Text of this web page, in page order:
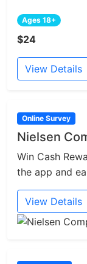
Ages 18+
$24
View Details
Online Survey
Nielsen
Win Cash
the app and
View Details